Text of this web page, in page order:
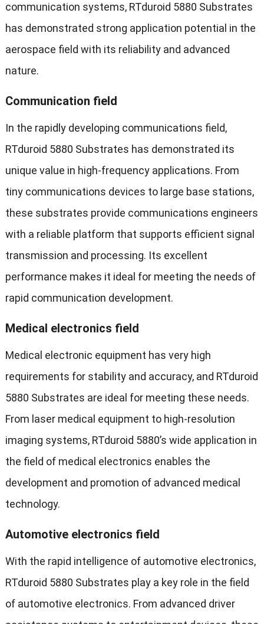
communication systems, RTduroid 5880 Substrates
has demonstrated strong application potential in the
aerospace field with its reliability and advanced
nature.
Communication field
In the rapidly developing communications field,
RTduroid 5880 Substrates has demonstrated its
unique value in high-frequency applications. From
tiny communications devices to large base stations,
these substrates provide communications engineers
with a reliable platform that supports efficient signal
transmission and processing. Its excellent
performance makes it ideal for meeting the needs of
rapid communication development.
Medical electronics field
Medical electronic equipment has very high
requirements for stability and accuracy, and RTduroid
5880 Substrates are ideal for meeting these needs.
From laser medical equipment to high-resolution
imaging systems, RTduroid 5880’s wide application in
the field of medical electronics enables the
development and promotion of advanced medical
technology.
Automotive electronics field
With the rapid intelligence of automotive electronics,
RTduroid 5880 Substrates play a key role in the field
of automotive electronics. From advanced driver